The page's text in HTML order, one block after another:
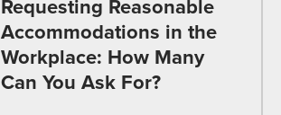
Requesting Reasonable
Accommodations in the
Workplace: How Many
Can You Ask For?